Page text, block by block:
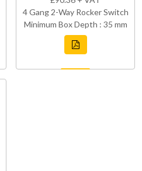
4 Gang 2-Way Rocker Switch
Minimum Box Depth : 35 mm